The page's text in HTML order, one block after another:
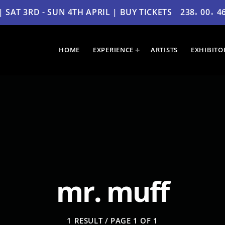
3RD - SUN 4TH APRIL | BUY TICKETS 238D 00 H
HOME EXPERIENCE ARTISTS
mr. muff
1 RESULT / PAGE 1 OF 1